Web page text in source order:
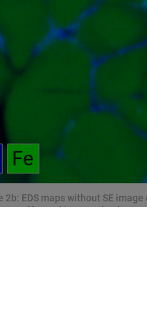
2b: EDS maps without SE
Sulfur and iron can be